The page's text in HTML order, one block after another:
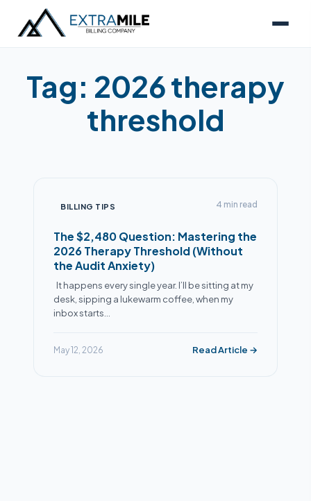
Tag: 2026 therapy
threshold
BILLING TIPS 4 min read
The $2,480 Question: Mastering the
2026 Therapy Threshold (Without
the Audit Anxiety)
It happens every single year. I’ll be sitting at my
desk, sipping a lukewarm coffee, when my
inbox starts…
May 12, 2026 Read Article →
Alex
● Online now